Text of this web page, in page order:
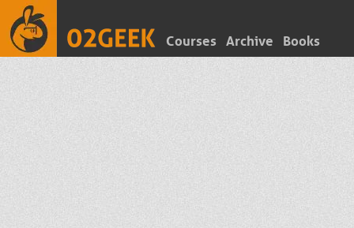
Courses Archive Books